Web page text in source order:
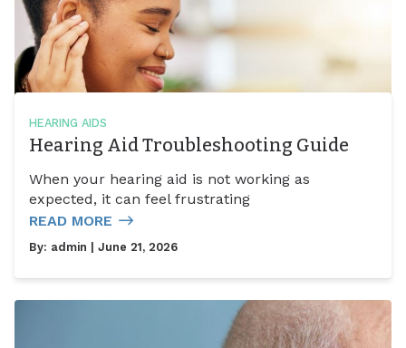
HEARING AIDS
Hearing Aid Troubleshooting Guide
When your hearing aid is not working as
expected, it can feel frustrating
READ MORE
By: admin | June 21, 2026